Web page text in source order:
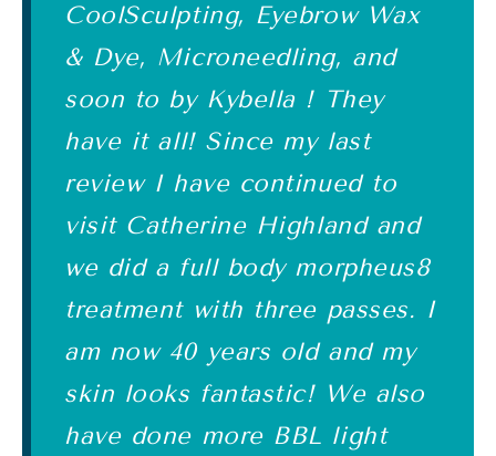
CoolSculpting, Eyebrow Wax
& Dye, Microneedling, and
soon to by Kybella ! They
have it all! Since my last
review I have continued to
visit Catherine Highland and
we did a full body morpheus8
treatment with three passes. I
am now 40 years old and my
skin looks fantastic! We also
have done more BBL light